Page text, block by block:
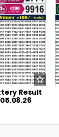
Result